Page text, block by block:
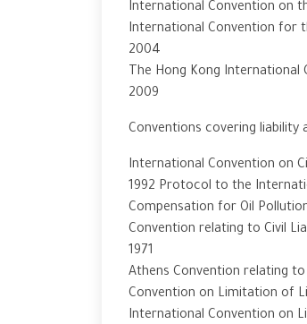
International Convention on
International Convention for
2004
The Hong Kong International
2009
Conventions covering liability
International Convention on
1992 Protocol to the
Compensation for Oil
Convention relating to Civil
1971
Athens Convention relating to
Convention on Limitation of
International Convention on